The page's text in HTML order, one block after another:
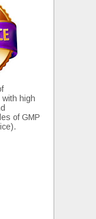
high
of GMP